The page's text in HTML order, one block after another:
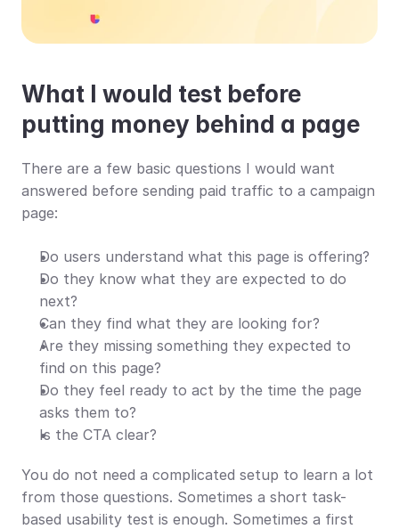
What I would test before
putting money behind a page
There are a few basic questions I would want
answered before sending paid traffic to a campaign
page:
Do users understand what this page is offering?
Do they know what they are expected to do
next?
Can they find what they are looking for?
Are they missing something they expected to
find on this page?
Do they feel ready to act by the time the page
asks them to?
Is the CTA clear?
You do not need a complicated setup to learn a lot
from those questions. Sometimes a short task-
based usability test is enough. Sometimes a first